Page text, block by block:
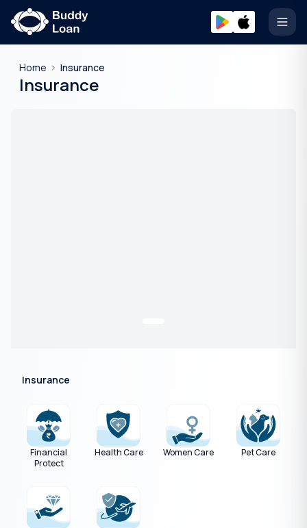
Home Insurance
Insurance
Insurance
Financial
Protect
Health Care Women Care Pet Care